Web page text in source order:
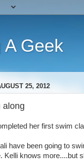
A Geek
25, 2012
along
her first swim
have been going to
Kelli knows more....but